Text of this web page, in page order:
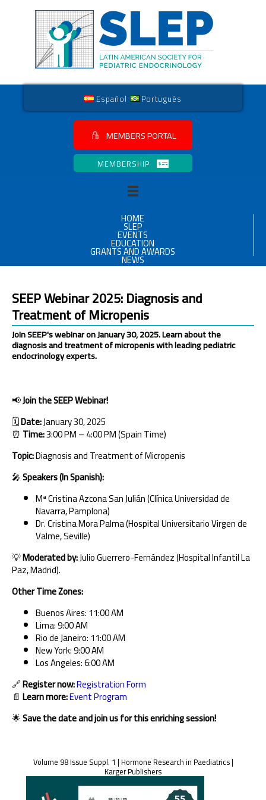
Español Português
MEMBERS PORTAL
MEMBERSHIP
HOME
SLEP
EVENTS
EDUCATION
GRANTS AND AWARDS
NEWS
SEEP Webinar 2025: Diagnosis and
Treatment of Micropenis
Join SEEP's webinar on January 30, 2025. Learn about the
diagnosis and treatment of micropenis with leading pediatric
endocrinology experts.
📢Join the SEEP Webinar!
🗓Date:January 30, 2025
⏰ Time:3:00 PM – 4:00 PM (Spain Time)
Topic:Diagnosis and Treatment of Micropenis
🎤Speakers (In Spanish):
Mª Cristina Azcona San Julián (Clínica Universidad de
Navarra, Pamplona)
Dr. Cristina Mora Palma (Hospital Universitario Virgen de
Valme, Seville)
💡Moderated by:Julio Guerrero-Fernández (Hospital Infantil La
Paz, Madrid).
Other Time Zones:
Buenos Aires: 11:00 AM
Lima: 9:00 AM
Rio de Janeiro: 11:00 AM
New York: 9:00 AM
Los Angeles: 6:00 AM
🔗Register now:Registration Form
📄 Learn more:Event Program
🌟Save the date and join us for this enriching session!
Volume 98 Issue Suppl. 1 | Hormone Research in Paediatrics |
Karger Publishers